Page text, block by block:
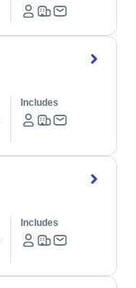
Includes
Includes